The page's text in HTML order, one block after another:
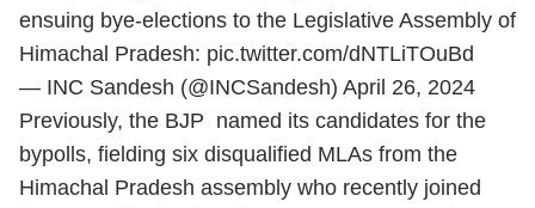
ensuing bye-elections to the Legislative Assembly of
Himachal Pradesh: pic.twitter.com/dNTLiTOuBd
— INC Sandesh (@INCSandesh) April 26, 2024
Previously, the BJP named its candidates for the
bypolls, fielding six disqualified MLAs from the
Himachal Pradesh assembly who recently joined